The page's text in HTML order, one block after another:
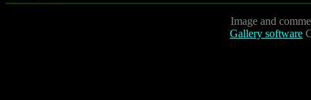
Image and
Gallery software